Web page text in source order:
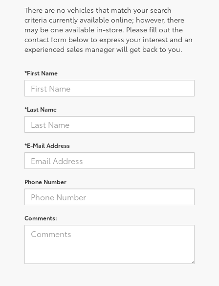
There are no vehicles that match your search
criteria currently available online; however, there
may be one available in-store. Please fill out the
contact form below to express your interest and an
experienced sales manager will get back to you.
*First Name
*Last Name
*E-Mail Address
Phone Number
Comments: